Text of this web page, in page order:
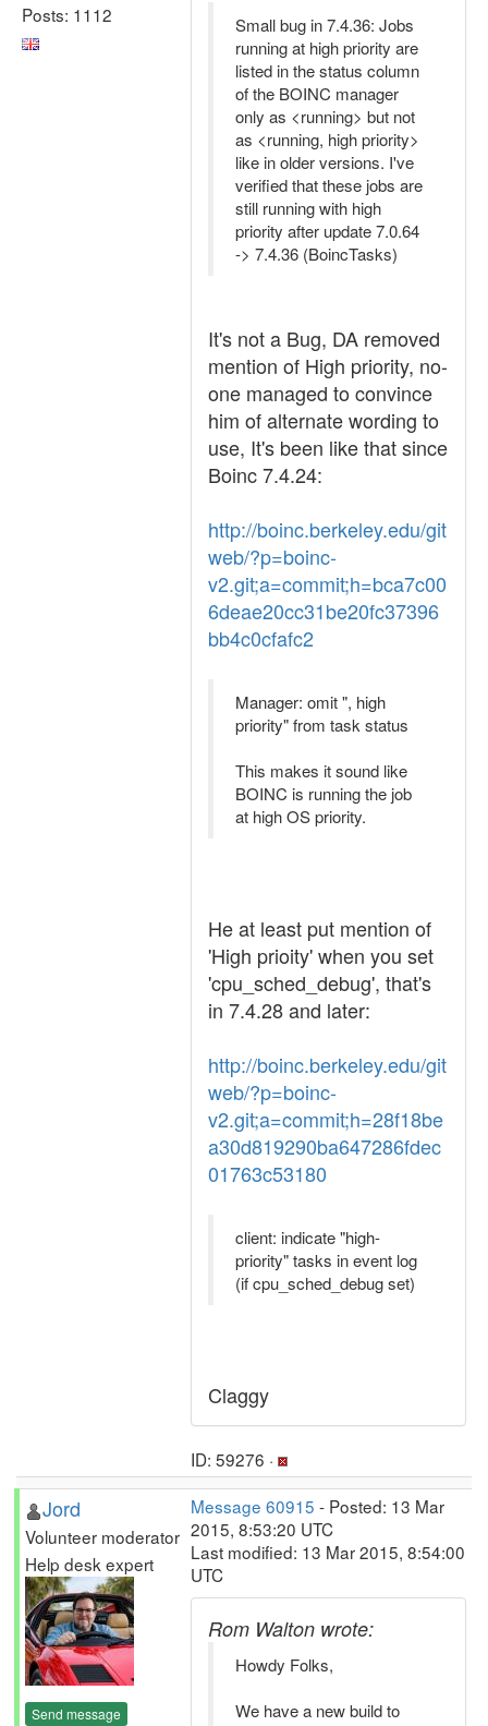
Posts: 1112
Small bug in 7.4.36: Jobs
running at high priority are
listed in the status column
of the BOINC manager
only as <running> but not
as <running, high priority>
like in older versions. I've
verified that these jobs are
still running with high
priority after update 7.0.64
-> 7.4.36 (BoincTasks)
It's not a Bug, DA removed
mention of High priority, no-
one managed to convince
him of alternate wording to
use, It's been like that since
Boinc 7.4.24:
http://boinc.berkeley.edu/git
web/?p=boinc-
v2.git;a=commit;h=bca7c00
6deae20cc31be20fc37396
bb4c0cfafc2
Manager: omit ", high
priority" from task status
This makes it sound like
BOINC is running the job
at high OS priority.
He at least put mention of
'High prioity' when you set
'cpu_sched_debug', that's
in 7.4.28 and later:
http://boinc.berkeley.edu/git
web/?p=boinc-
v2.git;a=commit;h=28f18be
a30d819290ba647286fdec
01763c53180
client: indicate "high-
priority" tasks in event log
(if cpu_sched_debug set)
Claggy
ID: 59276 ·
Jord
Volunteer moderator
Help desk expert
Send message
Message 60915 - Posted: 13 Mar
2015, 8:53:20 UTC
Last modified: 13 Mar 2015, 8:54:00
UTC
Rom Walton wrote:
Howdy Folks,
We have a new build to